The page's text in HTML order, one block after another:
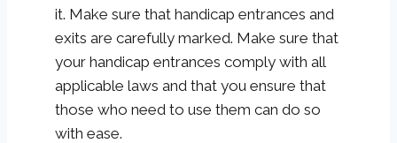
it. Make sure that handicap entrances and
exits are carefully marked. Make sure that
your handicap entrances comply with all
applicable laws and that you ensure that
those who need to use them can do so
with ease.